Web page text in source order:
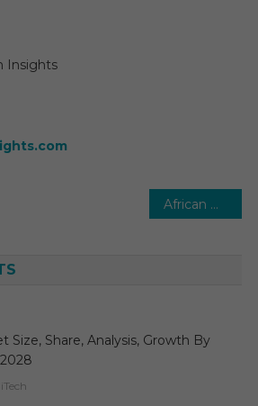
Insights
African Pharmaceutical Market 2029 | Size, Share, Trends and Research Report Forecast
Size, Share, Analysis, Growth By